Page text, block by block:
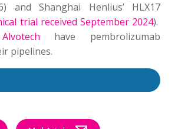
and Shanghai Henlius’ HLX17
trial received September 2024).
Alvotech have pembrolizumab
pipelines.